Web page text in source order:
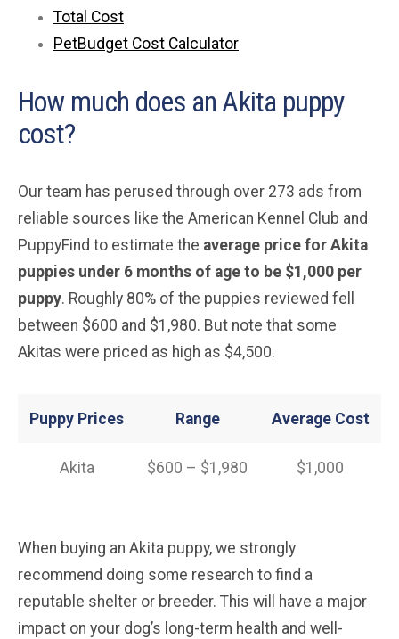
Total Cost
PetBudget Cost Calculator
How much does an Akita puppy
cost?
Our team has perused through over 273 ads from
reliable sources like the American Kennel Club and
PuppyFind to estimate the average price for Akita
puppies under 6 months of age to be $1,000 per
puppy. Roughly 80% of the puppies reviewed fell
between $600 and $1,980. But note that some
Akitas were priced as high as $4,500.
Puppy Prices Range Average Cost
Akita $600 – $1,980 $1,000
When buying an Akita puppy, we strongly
recommend doing some research to find a
reputable shelter or breeder. This will have a major
impact on your dog’s long-term health and well-